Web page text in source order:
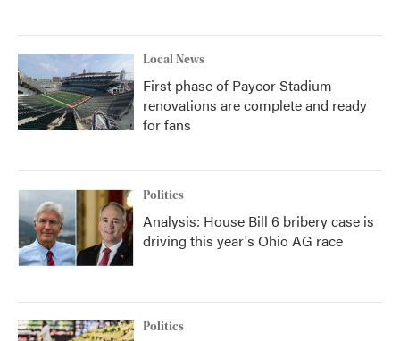
Local News
First phase of Paycor Stadium
renovations are complete and ready
for fans
Politics
Analysis: House Bill 6 bribery case is
driving this year's Ohio AG race
Politics